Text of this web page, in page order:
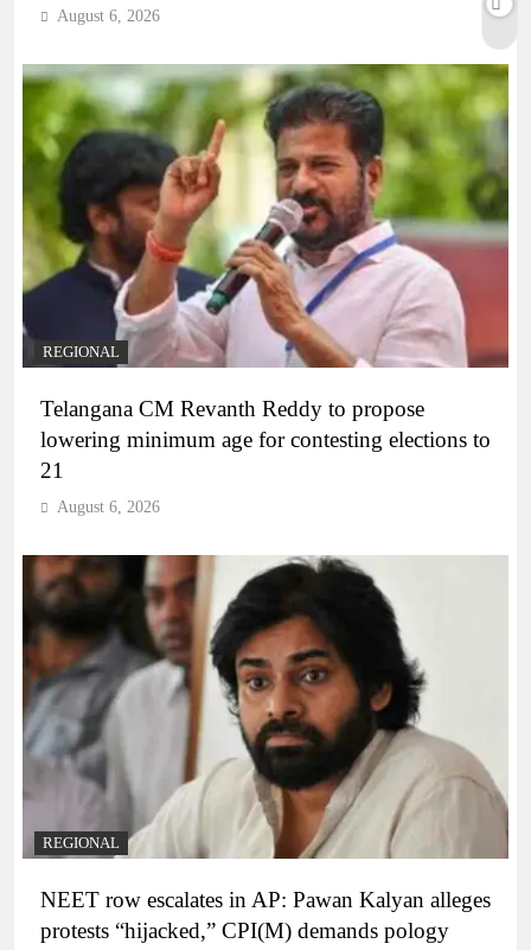
August 6, 2026
REGIONAL
Telangana CM Revanth Reddy to propose
lowering minimum age for contesting elections to
21
August 6, 2026
REGIONAL
NEET row escalates in AP: Pawan Kalyan alleges
protests “hijacked,” CPI(M) demands pology